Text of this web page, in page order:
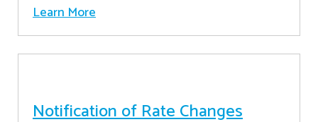
Learn More
Notification of Rate Changes